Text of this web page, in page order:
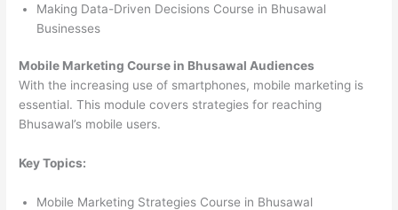
Making Data-Driven Decisions Course in Bhusawal
Businesses
Mobile Marketing Course in Bhusawal Audiences
With the increasing use of smartphones, mobile marketing is
essential. This module covers strategies for reaching
Bhusawal’s mobile users.
Key Topics:
Mobile Marketing Strategies Course in Bhusawal